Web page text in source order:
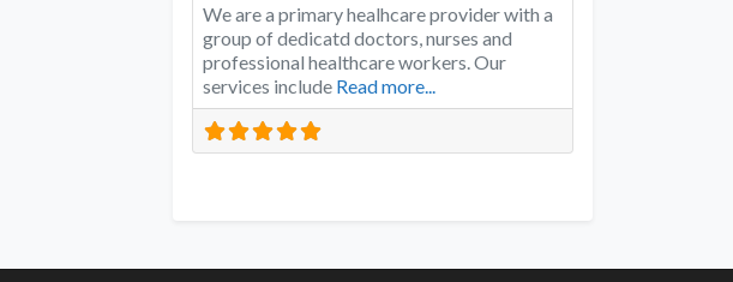
We are a primary healhcare provider with a
group of dedicatd doctors, nurses and
professional healthcare workers. Our
services include Read more...